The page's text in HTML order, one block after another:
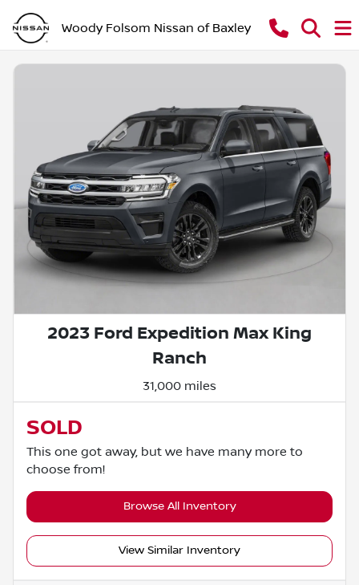
Woody Folsom Nissan of Baxley
2023 Ford Expedition Max King
Ranch
31,000 miles
SOLD
This one got away, but we have many more to
choose from!
Browse All Inventory
View Similar Inventory